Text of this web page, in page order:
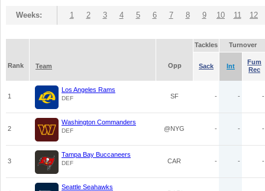
Weeks: 1 2 3 4 5 6 7 8 9 10 11 12
Tackles Turnover
Rank Team Opp Sack Int
Fum
Rec
1
Los Angeles Rams
DEF SF - - -
2
Washington Commanders
DEF @NYG - - -
3
Tampa Bay Buccaneers
DEF CAR - - -
Seattle Seahawks